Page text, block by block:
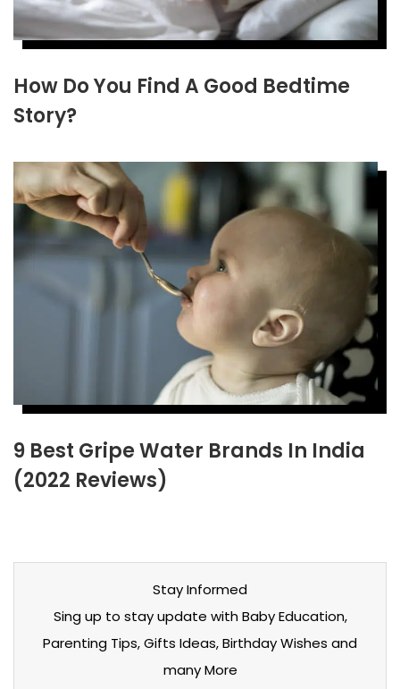
How Do You Find A Good Bedtime
Story?
9 Best Gripe Water Brands In India
(2022 Reviews)
Stay Informed
Sing up to stay update with Baby Education,
Parenting Tips, Gifts Ideas, Birthday Wishes and
many More